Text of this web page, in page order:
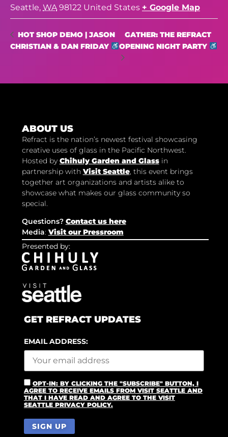
Seattle, WA 98122 United States + Google Map
HOT SHOP DEMO | JASON
CHRISTIAN & DAN FRIDAY
GATHER: THE REFRACT
OPENING NIGHT PARTY
ABOUT US
Refract is the nation’s newest festival showcasing
creative uses of glass in the Pacific Northwest.
Hosted by Chihuly Garden and Glassin
partnership with Visit Seattle, this event brings
together art organizations and artists alike to
showcase what makes our glass community so
special.
Questions? Contact us here
Media: Visit our Pressroom
Presented by:
GET REFRACT UPDATES
EMAIL ADDRESS:
OPT-IN: BY CLICKING THE "SUBSCRIBE" BUTTON, I
AGREE TO RECEIVE EMAILS FROM VISIT SEATTLE AND
THAT I HAVE READ AND AGREE TO THE VISIT
SEATTLE PRIVACY POLICY.